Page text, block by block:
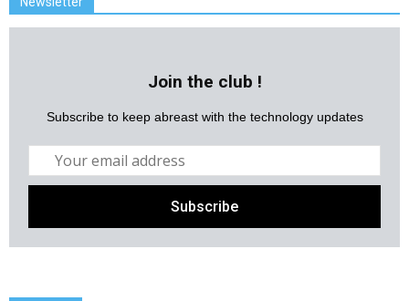
Join the club !
Subscribe to keep abreast with the technology updates